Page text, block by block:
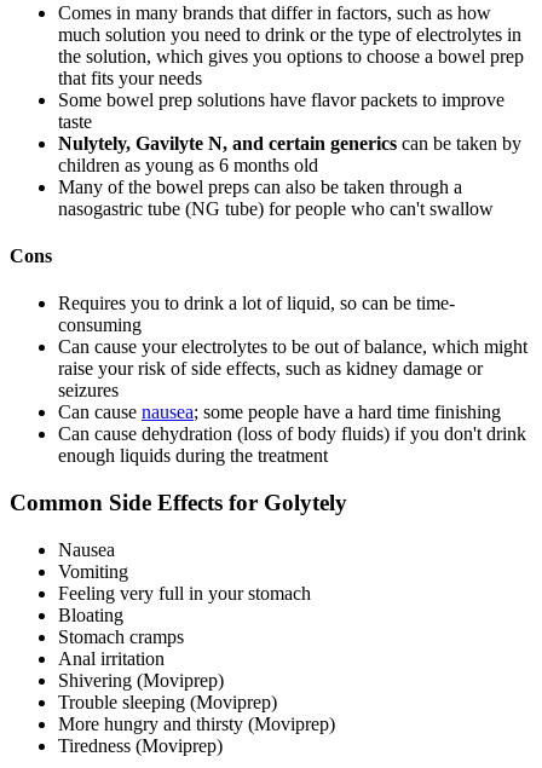
Comes in many brands that differ in factors, such as how
much solution you need to drink or the type of electrolytes in
the solution, which gives you options to choose a bowel prep
that fits your needs
Some bowel prep solutions have flavor packets to improve
taste
Nulytely, Gavilyte N, and certain generics can be taken by
children as young as 6 months old
Many of the bowel preps can also be taken through a
nasogastric tube (NG tube) for people who can't swallow
Cons
Requires you to drink a lot of liquid, so can be time-
consuming
Can cause your electrolytes to be out of balance, which might
raise your risk of side effects, such as kidney damage or
seizures
Can cause nausea; some people have a hard time finishing
Can cause dehydration (loss of body fluids) if you don't drink
enough liquids during the treatment
Common Side Effects for Golytely
Nausea
Vomiting
Feeling very full in your stomach
Bloating
Stomach cramps
Anal irritation
Shivering (Moviprep)
Trouble sleeping (Moviprep)
More hungry and thirsty (Moviprep)
Tiredness (Moviprep)